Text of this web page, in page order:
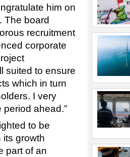
him on
The board
recruitment
corporate
suited to ensure
which in turn
I very
ahead.”
to be
its growth
part of an